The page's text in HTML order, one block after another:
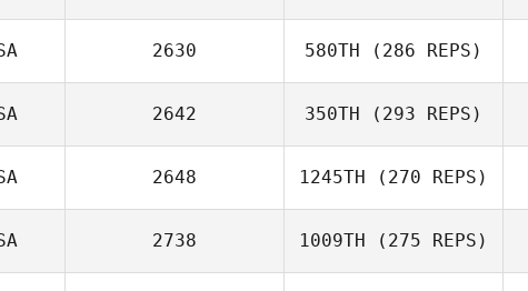
Mahmoud
Elzayat
2630 580TH (286 REPS)
2642 350TH (293 REPS)
Jordan Sanders
2648 1245TH (270 REPS)
2738 1009TH (275 REPS)